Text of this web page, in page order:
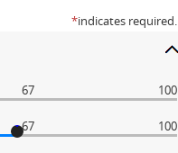
*indicates required.
67 100
67 100